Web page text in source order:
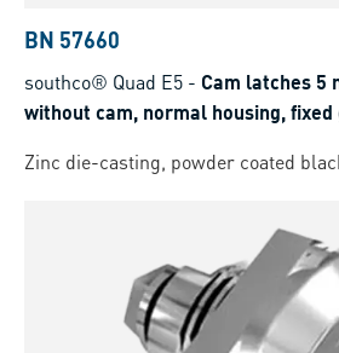
BN 57660
southco® Quad E5 - Cam latches 5
without cam, normal housing, fixed
Zinc die-casting, powder coated